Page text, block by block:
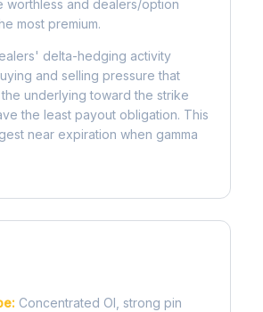
worthless and dealers/option
most premium.
delta-hedging activity
and selling pressure that
underlying toward the strike
the least payout obligation. This
near expiration when gamma
Concentrated OI, strong pin